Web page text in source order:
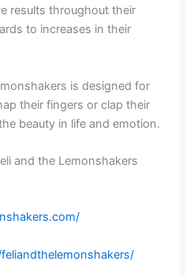
results throughout their
to increases in their
is designed for
their fingers or clap their
beauty in life and emotion.
and the Lemonshakers